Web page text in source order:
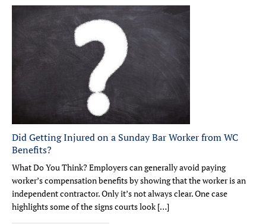
Did Getting Injured on a Sunday Bar Worker from WC
Benefits?
What Do You Think? Employers can generally avoid paying
worker’s compensation benefits by showing that the worker is an
independent contractor. Only it’s not always clear. One case
highlights some of the signs courts look […]